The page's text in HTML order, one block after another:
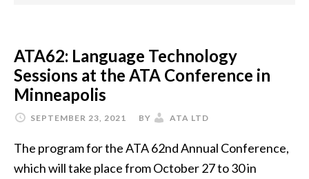
ATA62: Language Technology
Sessions at the ATA Conference in
Minneapolis
SEPTEMBER 23, 2021 BY ATA LTD
The program for the ATA 62nd Annual Conference,
which will take place from October 27 to 30 in